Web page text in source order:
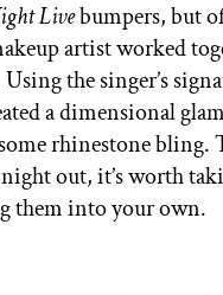
Livebumpers, but
artist worked
the singer’s
a dimensional
rhinestone bling.
out, it’s worth
them into your own.